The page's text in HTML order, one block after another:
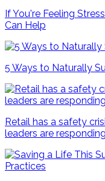
If You're Feeling
Can Help
5 Ways to Naturally
Retail has a safety
leaders are responding